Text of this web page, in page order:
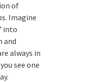
of
Imagine
into
and
always in
see one